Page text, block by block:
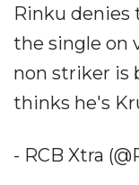
Rinku denies
the single on
non striker is
thinks he's
- RCB Xtra